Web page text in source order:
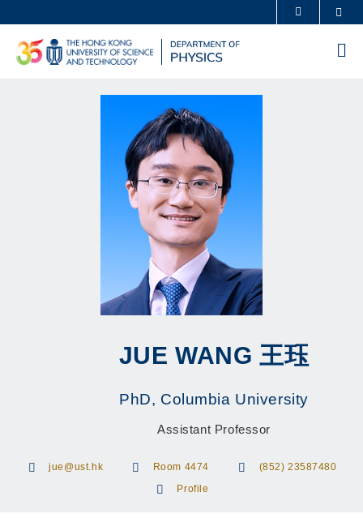
to
main
content
UNIVERSITY NEWS ACADEMIC DEPARTMENTS A-Z
LIFE@HKUST
JUE WANG 王珏
PhD, Columbia University
Assistant Professor
jue@ust.hk Room 4474
(852) 23587480
Profile